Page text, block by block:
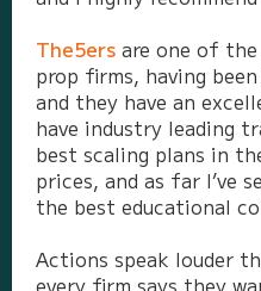
The5ers are one of
prop firms, having
and they have an
have industry leading
best scaling plans in
prices, and as far I’ve
the best educational
Actions speak louder